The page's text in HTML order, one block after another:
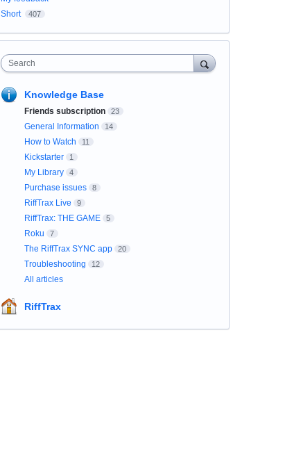
Short
407
Search
Knowledge Base
Friends subscription 23
General Information 14
How to Watch 11
Kickstarter 1
My Library 4
Purchase issues 8
RiffTrax Live 9
RiffTrax: THE GAME 5
Roku 7
The RiffTrax SYNC app 20
Troubleshooting 12
All articles
RiffTrax